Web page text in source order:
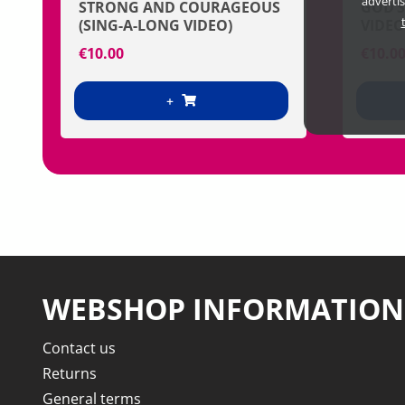
STRONG AND COURAGEOUS
(SING-A-LONG VIDEO)
€10.00
+
WEBSHOP INFORMATION
Contact us
Returns
General terms